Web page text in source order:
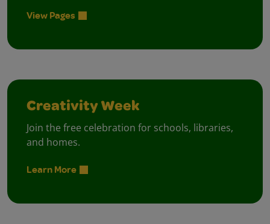
View Pages
Creativity Week
Join the free celebration for schools, libraries,
and homes.
Learn More